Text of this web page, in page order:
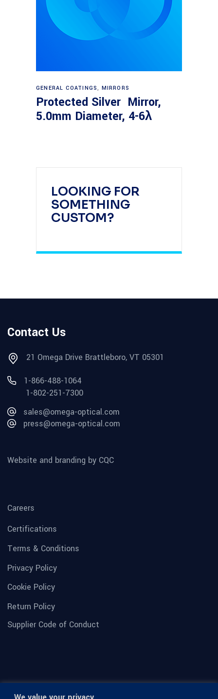
LOOKING FOR
SOMETHING
CUSTOM?
Read more
GENERAL COATINGS, MIRRORS
Protected Silver Mirror,
5.0mm Diameter, 4-6λ
Contact Us
21 Omega Drive Brattleboro, VT 05301
1-866-488-1064
1-802-251-7300
sales@omega-optical.com
press@omega-optical.com
Website and branding by CQC
Careers
Certifications
Terms & Conditions
Privacy Policy
Cookie Policy
Return Policy
Supplier Code of Conduct